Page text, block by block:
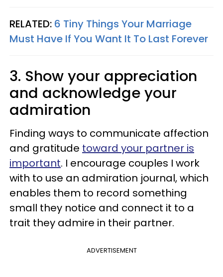
RELATED: 6 Tiny Things Your Marriage
Must Have If You Want It To Last Forever
3. Show your appreciation
and acknowledge your
admiration
Finding ways to communicate affection
and gratitude toward your partner is
important. I encourage couples I work
with to use an admiration journal, which
enables them to record something
small they notice and connect it to a
trait they admire in their partner.
ADVERTISEMENT